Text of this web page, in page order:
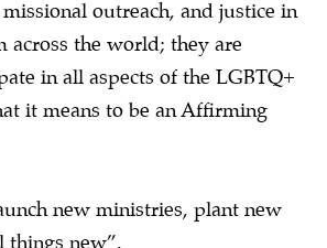
outreach, and justice in
across the world; they are
in all aspects of the LGBTQ+
it means to be an Affirming
new ministries, plant new
things new”.